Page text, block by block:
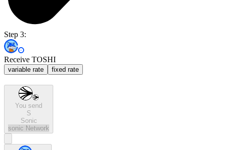
Step 3:
Receive TOSHI
variable rate fixed rate
You send
S
Sonic
sonic Network